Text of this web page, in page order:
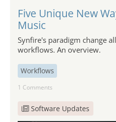
Five Unique New
Music
Synfire's paradigm change
workflows. An overview.
Workflows
1 Comments
Software Updates